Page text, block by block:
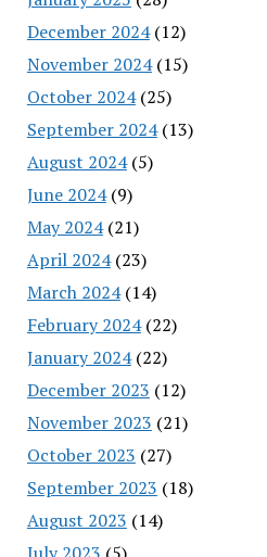
December 2024(12)
November 2024(15)
October 2024(25)
September 2024(13)
August 2024(5)
June 2024(9)
May 2024(21)
April 2024(23)
March 2024(14)
February 2024(22)
January 2024(22)
December 2023 (12)
November 2023 (21)
October 2023 (27)
September 2023 (18)
August 2023 (14)
July 2023 (5)